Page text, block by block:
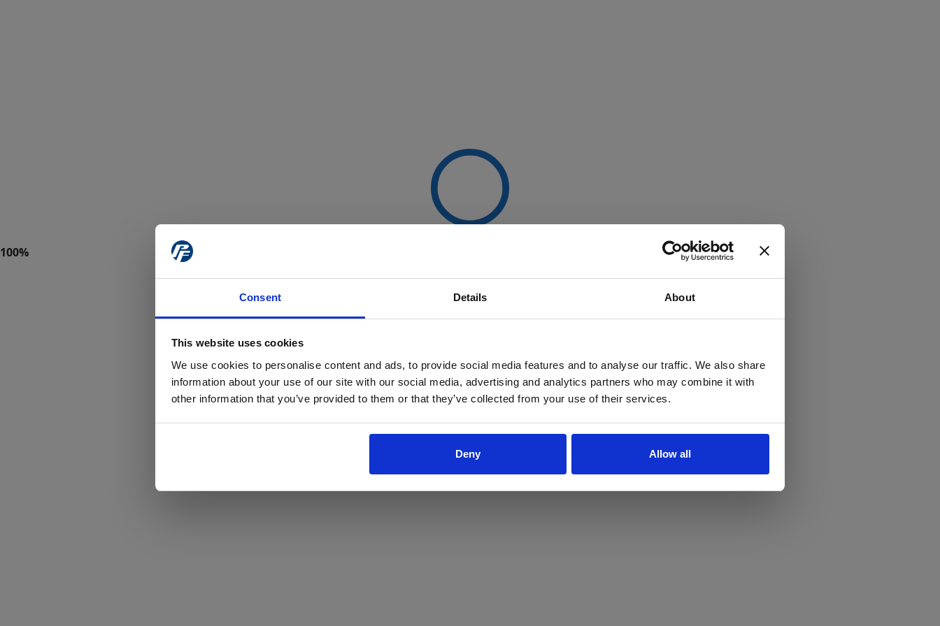
Consent Details About
This website uses cookies
We use cookies to personalise content and ads, to provide social media features and to analyse our traffic. We also share
information about your use of our site with our social media, advertising and analytics partners who may combine it with
other information that you’ve provided to them or that they’ve collected from your use of their services.
Deny Allow all
Yes No